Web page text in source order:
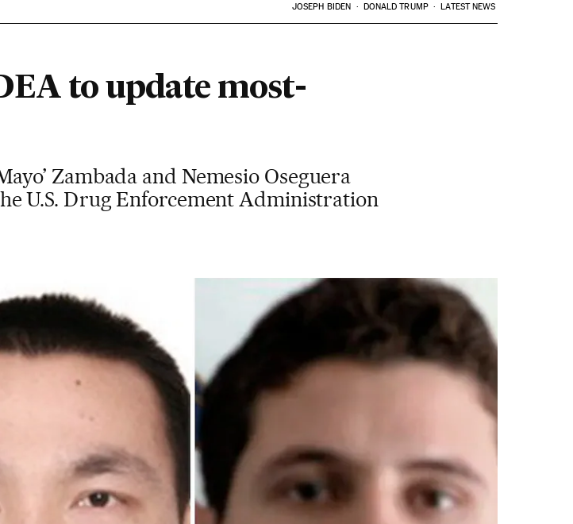
JOSEPH BIDEN DONALD TRUMP LATEST NEWS
to update most-
Zambada and Nemesio Oseguera
U.S. Drug Enforcement Administration